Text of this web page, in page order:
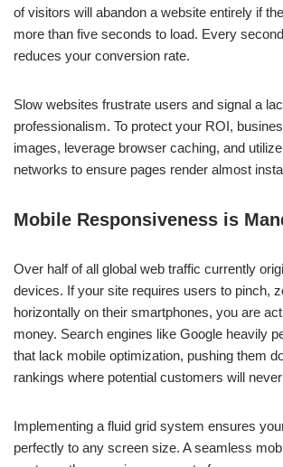
of visitors will abandon a website entirely if
more than five seconds to load. Every
reduces your conversion rate.
Slow websites frustrate users and signal a
professionalism. To protect your ROI,
images, leverage browser caching, and
networks to ensure pages render almost
Mobile Responsiveness is
Over half of all global web traffic currently
devices. If your site requires users to pinch,
horizontally on their smartphones, you are
money. Search engines like Google heavily
that lack mobile optimization, pushing them
rankings where potential customers will
Implementing a fluid grid system ensures
perfectly to any screen size. A seamless